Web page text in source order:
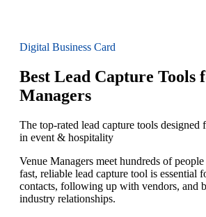
Digital Business Card
Best Lead Capture Tools
Managers
The top-rated lead capture tools designed
in event & hospitality
Venue Managers meet hundreds of
fast, reliable lead capture tool is essential
contacts, following up with vendors, and
industry relationships.